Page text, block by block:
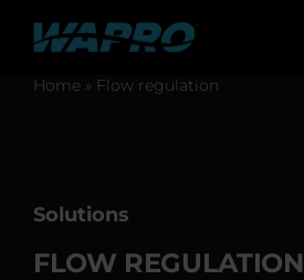
content
Products
Home» Flow regulation
Solutions
FLOW REGULATION